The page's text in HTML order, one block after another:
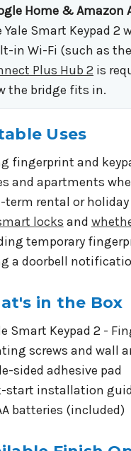
Home & Amazon
Yale Smart Keypad
in Wi-Fi (such as
Plus Hub 2 is
the bridge fits in.
Uses
fingerprint and
and apartments
term rental or holiday
locks and
temporary
a doorbell
in the Box
Smart Keypad 2 -
screws and wall
sided adhesive pad
start installation
batteries (included)